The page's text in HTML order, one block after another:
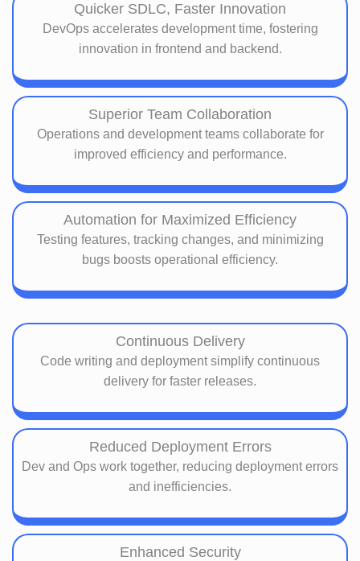
Quicker SDLC, Faster Innovation
DevOps accelerates development time, fostering
innovation in frontend and backend.
Superior Team Collaboration
Operations and development teams collaborate for
improved efficiency and performance.
Automation for Maximized Efficiency
Testing features, tracking changes, and minimizing
bugs boosts operational efficiency.
Continuous Delivery
Code writing and deployment simplify continuous
delivery for faster releases.
Reduced Deployment Errors
Dev and Ops work together, reducing deployment errors
and inefficiencies.
Enhanced Security